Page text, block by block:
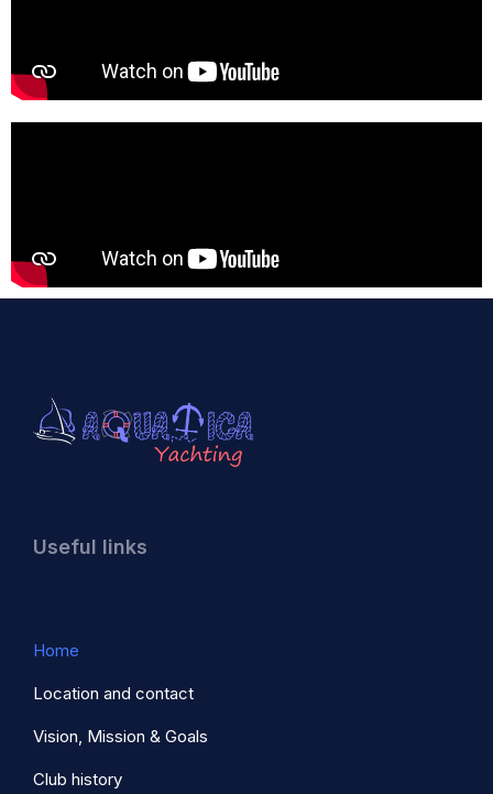
Useful links
Home
Location and contact
Vision, Mission & Goals
Club history